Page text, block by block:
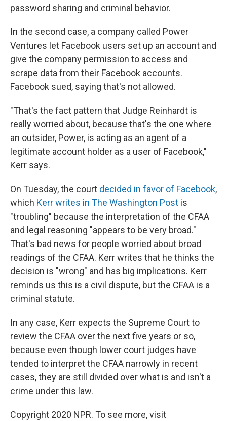
password sharing and criminal behavior.
In the second case, a company called Power
Ventures let Facebook users set up an account and
give the company permission to access and
scrape data from their Facebook accounts.
Facebook sued, saying that's not allowed.
"That's the fact pattern that Judge Reinhardt is
really worried about, because that's the one where
an outsider, Power, is acting as an agent of a
legitimate account holder as a user of Facebook,"
Kerr says.
On Tuesday, the court decided in favor of Facebook,
which Kerr writes in The Washington Post is
"troubling" because the interpretation of the CFAA
and legal reasoning "appears to be very broad."
That's bad news for people worried about broad
readings of the CFAA. Kerr writes that he thinks the
decision is "wrong" and has big implications. Kerr
reminds us this is a civil dispute, but the CFAA is a
criminal statute.
In any case, Kerr expects the Supreme Court to
review the CFAA over the next five years or so,
because even though lower court judges have
tended to interpret the CFAA narrowly in recent
cases, they are still divided over what is and isn't a
crime under this law.
Copyright 2020 NPR. To see more, visit